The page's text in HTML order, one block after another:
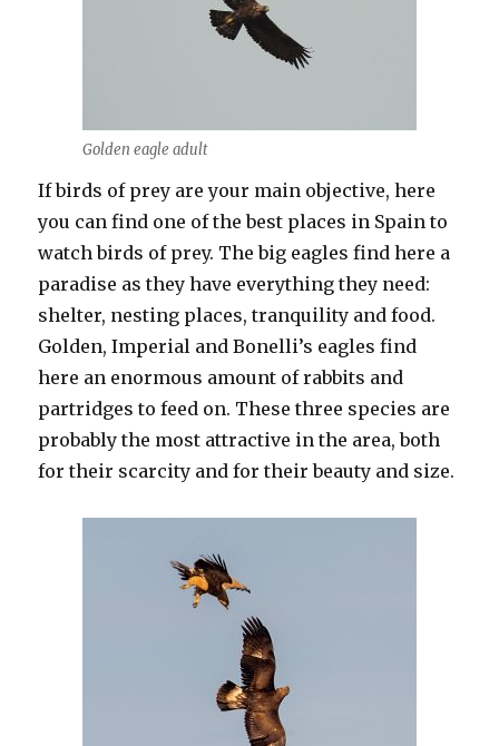
Golden eagle adult
If birds of prey are your main objective, here
you can find one of the best places in Spain to
watch birds of prey. The big eagles find here a
paradise as they have everything they need:
shelter, nesting places, tranquility and food.
Golden, Imperial and Bonelli’s eagles find
here an enormous amount of rabbits and
partridges to feed on. These three species are
probably the most attractive in the area, both
for their scarcity and for their beauty and size.